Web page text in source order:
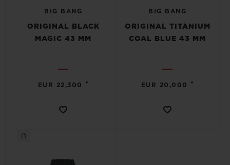
BIG BANG
ORIGINAL BLACK
MAGIC 43 MM
EUR 22,300 •
BIG BANG
ORIGINAL TITANIUM
COAL BLUE 43 MM
EUR 20,000 •